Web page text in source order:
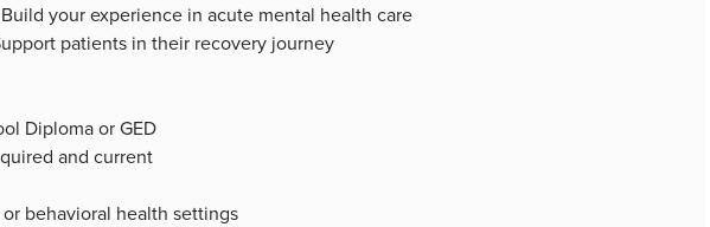
your experience in acute mental health care
patients in their recovery journey
Diploma or GED
and current
behavioral health settings